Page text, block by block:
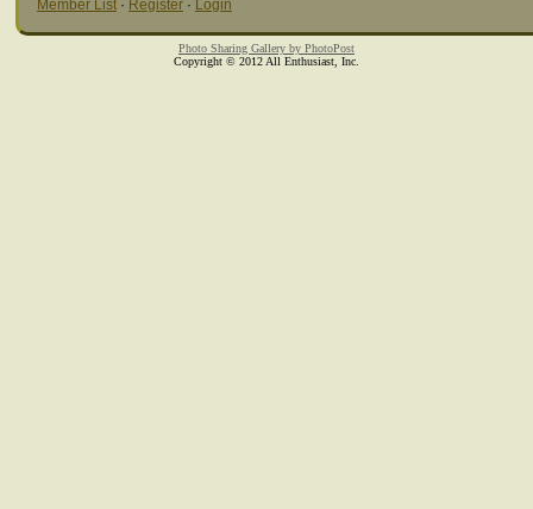
Member List · Register · Login
Photo Sharing Gallery by PhotoPost
Copyright © 2012 All Enthusiast, Inc.